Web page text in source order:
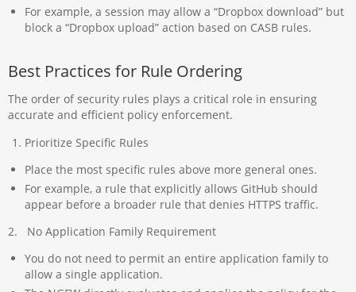
For example, a session may allow a “Dropbox download” but
block a “Dropbox upload” action based on CASB rules.
Best Practices for Rule Ordering
The order of security rules plays a critical role in ensuring
accurate and efficient policy enforcement.
Prioritize Specific Rules
Place the most specific rules above more general ones.
For example, a rule that explicitly allows GitHub should
appear before a broader rule that denies HTTPS traffic.
2. No Application Family Requirement
You do not need to permit an entire application family to
allow a single application.